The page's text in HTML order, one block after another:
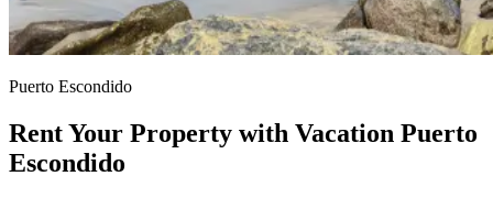
Puerto Escondido
Rent Your Property with Vacation Puerto
Escondido